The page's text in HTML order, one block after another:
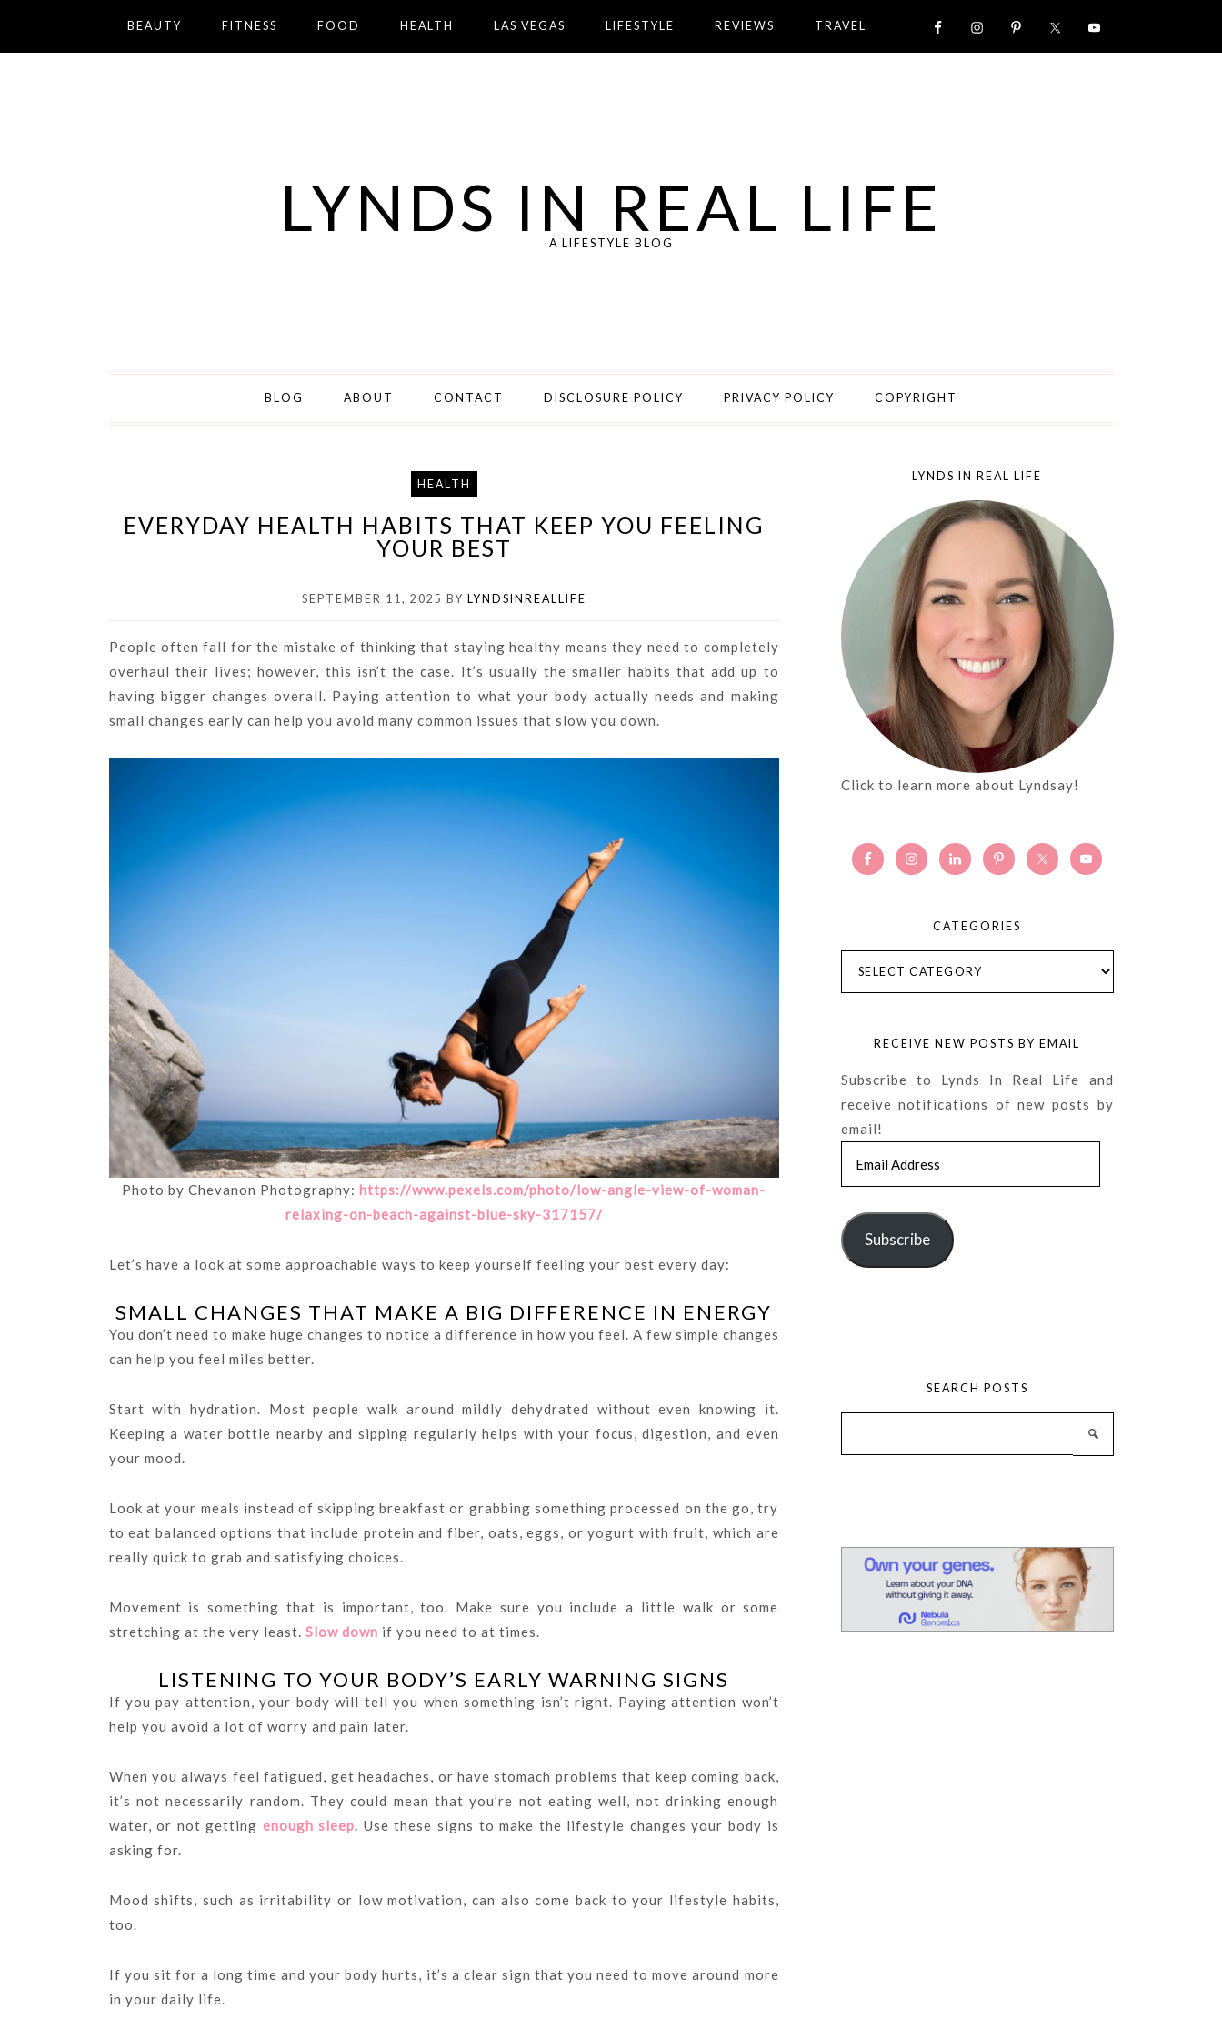
BEAUTY FITNESS FOOD HEALTH LAS VEGAS LIFESTYLE REVIEWS TRAVEL
LYNDS IN REAL LIFE
A LIFESTYLE BLOG
BLOG ABOUT CONTACT DISCLOSURE POLICY PRIVACY POLICY COPYRIGHT
HEALTH
EVERYDAY HEALTH HABITS THAT KEEP YOU FEELING
YOUR BEST
SEPTEMBER 11, 2025 BY LYNDSINREALLIFE
People often fall for the mistake of thinking that staying healthy means they need to completely
overhaul their lives; however, this isn’t the case. It’s usually the smaller habits that add up to
having bigger changes overall. Paying attention to what your body actually needs and making
small changes early can help you avoid many common issues that slow you down.
Photo by Chevanon Photography: https://www.pexels.com/photo/low-angle-view-of-woman-
relaxing-on-beach-against-blue-sky-317157/
Let’s have a look at some approachable ways to keep yourself feeling your best every day:
SMALL CHANGES THAT MAKE A BIG DIFFERENCE IN ENERGY
You don’t need to make huge changes to notice a difference in how you feel. A few simple changes
can help you feel miles better.
Start with hydration. Most people walk around mildly dehydrated without even knowing it.
Keeping a water bottle nearby and sipping regularly helps with your focus, digestion, and even
your mood.
Look at your meals instead of skipping breakfast or grabbing something processed on the go, try
to eat balanced options that include protein and fiber, oats, eggs, or yogurt with fruit, which are
really quick to grab and satisfying choices.
Movement is something that is important, too. Make sure you include a little walk or some
stretching at the very least. Slow down if you need to at times.
LISTENING TO YOUR BODY’S EARLY WARNING SIGNS
If you pay attention, your body will tell you when something isn’t right. Paying attention won’t
help you avoid a lot of worry and pain later.
When you always feel fatigued, get headaches, or have stomach problems that keep coming back,
it’s not necessarily random. They could mean that you’re not eating well, not drinking enough
water, or not getting enough sleep. Use these signs to make the lifestyle changes your body is
asking for.
Mood shifts, such as irritability or low motivation, can also come back to your lifestyle habits,
too.
If you sit for a long time and your body hurts, it’s a clear sign that you need to move around more
in your daily life.
LYNDS IN REAL LIFE
Click to learn more about Lyndsay!
CATEGORIES
RECEIVE NEW POSTS BY EMAIL
Subscribe to Lynds In Real Life and
receive notifications of new posts by
email!
Subscribe
SEARCH POSTS